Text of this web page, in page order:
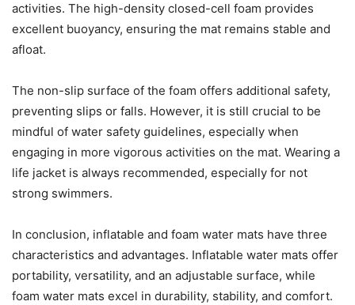
activities. The high-density closed-cell foam provides
excellent buoyancy, ensuring the mat remains stable and
afloat.
The non-slip surface of the foam offers additional safety,
preventing slips or falls. However, it is still crucial to be
mindful of water safety guidelines, especially when
engaging in more vigorous activities on the mat. Wearing a
life jacket is always recommended, especially for not
strong swimmers.
In conclusion, inflatable and foam water mats have three
characteristics and advantages. Inflatable water mats offer
portability, versatility, and an adjustable surface, while
foam water mats excel in durability, stability, and comfort.